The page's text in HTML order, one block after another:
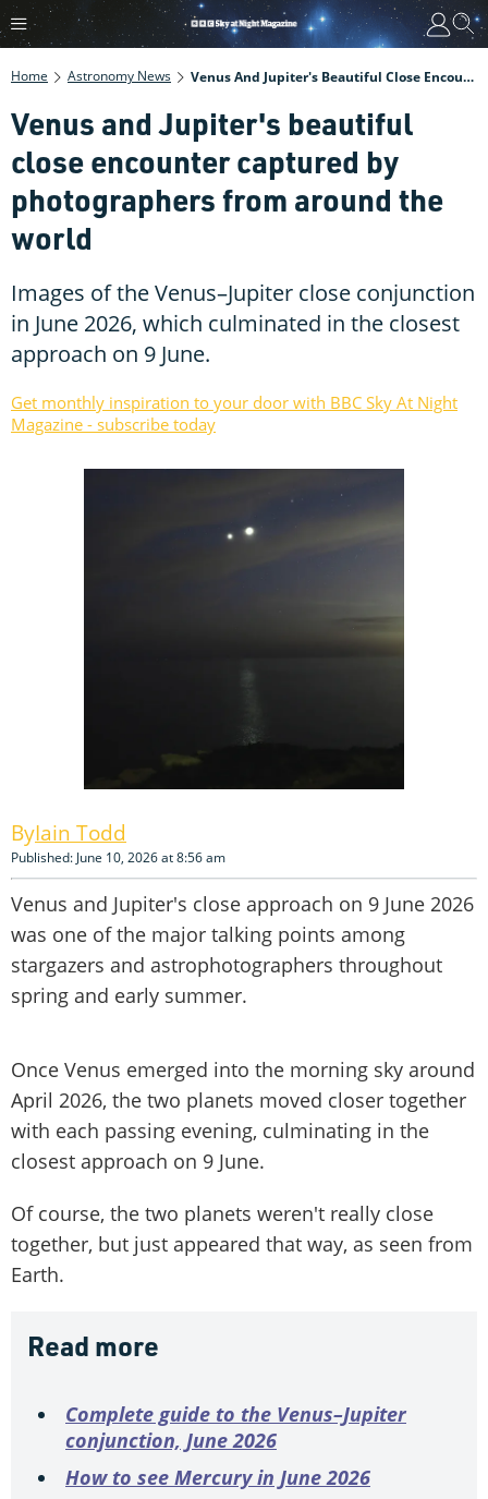
Home Astronomy News Venus And Jupiter's Beautiful Close Encounter Captured By Photographers From Around The World
Venus and Jupiter's beautiful
close encounter captured by
photographers from around the
world
Images of the Venus–Jupiter close conjunction
in June 2026, which culminated in the closest
approach on 9 June.
Get monthly inspiration to your door with BBC Sky At Night
Magazine - subscribe today
Iain Todd
Published: June 10, 2026 at 8:56 am
Venus and Jupiter's close approach on 9 June 2026
was one of the major talking points among
stargazers and astrophotographers throughout
spring and early summer.
Once Venus emerged into the morning sky around
April 2026, the two planets moved closer together
with each passing evening, culminating in the
closest approach on 9 June.
Of course, the two planets weren't really close
together, but just appeared that way, as seen from
Earth.
Read more
Complete guide to the Venus–Jupiter
conjunction, June 2026
How to see Mercury in June 2026